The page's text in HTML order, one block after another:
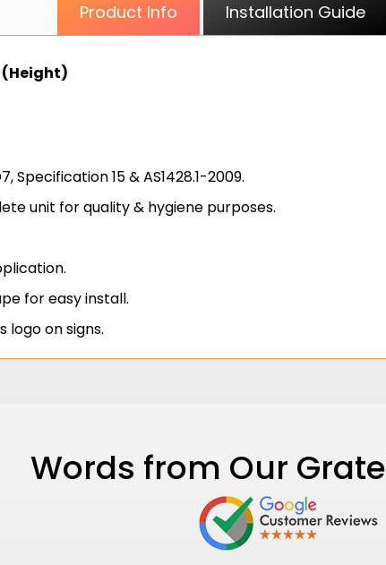
Product Info Installation Guide
(Height)
15 & AS1428.1-2009.
unit for quality & hygiene purposes.
for easy install.
logo on signs.
Words from Our